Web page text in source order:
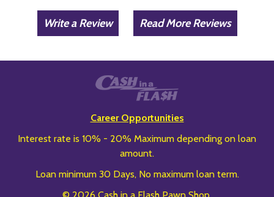
Write a Review Read More Reviews
Career Opportunities
Interest rate is 10% - 20% Maximum depending on loan
amount.
Loan minimum 30 Days, No maximum loan term.